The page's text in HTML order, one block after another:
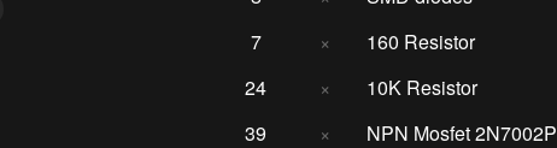
7
×
160 Resistor
24
×
10K Resistor
39
× NPN Mosfet 2N7002P